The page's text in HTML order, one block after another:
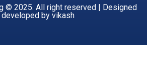
© 2025. All right reserved | Designed
developed by vikash